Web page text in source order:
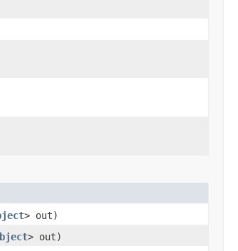
> out)
> out)